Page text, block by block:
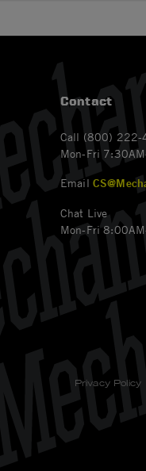
Contact
Call (800) 222-
Mon-Fri
Email
Chat Live
Mon-Fri
Privacy Policy